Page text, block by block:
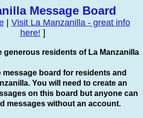
Message Board
| Visit La Manzanilla - great info
here! ]
generous residents of La Manzanilla
message board for residents and
You will need to create an
on this board but anyone can
messages without an account.